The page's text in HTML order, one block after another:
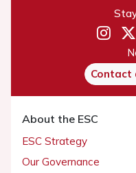
Contact
About the ESC
ESC Strategy
Our Governance